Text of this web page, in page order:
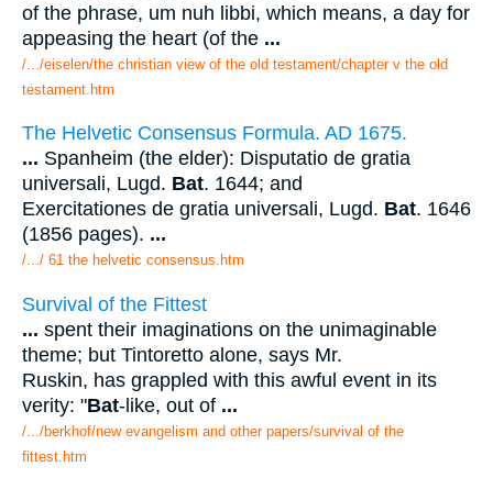
of the phrase, um nuh libbi, which means, a day for
appeasing the heart (of the ...
/.../eiselen/the christian view of the old testament/chapter v the old
testament.htm
The Helvetic Consensus Formula. AD 1675.
... Spanheim (the elder): Disputatio de gratia
universali, Lugd. Bat. 1644; and
Exercitationes de gratia universali, Lugd. Bat. 1646
(1856 pages). ...
/.../ 61 the helvetic consensus.htm
Survival of the Fittest
... spent their imaginations on the unimaginable
theme; but Tintoretto alone, says Mr.
Ruskin, has grappled with this awful event in its
verity: "Bat-like, out of ...
/.../berkhof/new evangelism and other papers/survival of the
fittest.htm